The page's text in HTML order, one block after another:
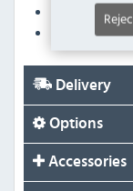
LED lighting
Insulated
Delivery
Options
Accessories